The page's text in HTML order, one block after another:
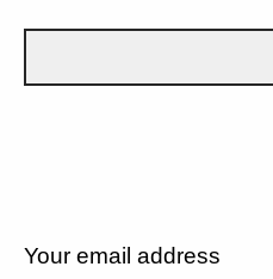
Your email address